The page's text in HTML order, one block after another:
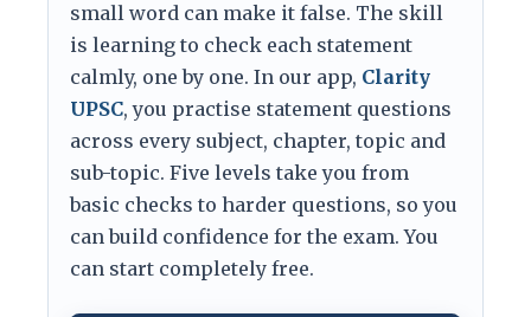
small word can make it false. The skill
is learning to check each statement
calmly, one by one. In our app, Clarity
UPSC, you practise statement questions
across every subject, chapter, topic and
sub-topic. Five levels take you from
basic checks to harder questions, so you
can build confidence for the exam. You
can start completely free.